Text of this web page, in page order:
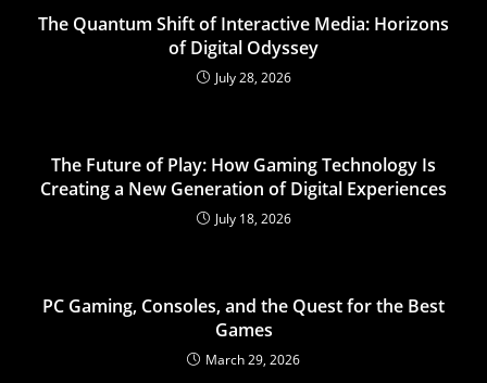
The Quantum Shift of Interactive Media: Horizons
of Digital Odyssey
July 28, 2026
The Future of Play: How Gaming Technology Is
Creating a New Generation of Digital Experiences
July 18, 2026
PC Gaming, Consoles, and the Quest for the Best
Games
March 29, 2026